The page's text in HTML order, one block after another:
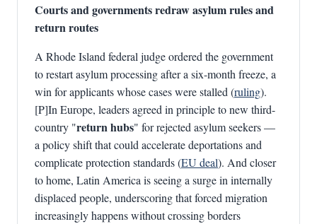
Courts and governments redraw asylum rules and
return routes
A Rhode Island federal judge ordered the government
to restart asylum processing after a six-month freeze, a
win for applicants whose cases were stalled (ruling).
[P]In Europe, leaders agreed in principle to new third-
country "return hubs" for rejected asylum seekers —
a policy shift that could accelerate deportations and
complicate protection standards (EU deal). And closer
to home, Latin America is seeing a surge in internally
displaced people, underscoring that forced migration
increasingly happens without crossing borders